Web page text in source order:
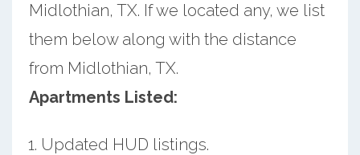
Midlothian, TX. If we located any, we list
them below along with the distance
from Midlothian, TX.
Apartments Listed:
Updated HUD listings.